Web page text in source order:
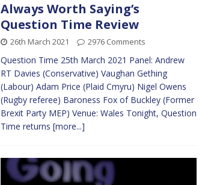
Always Worth Saying’s
Question Time Review
26th March 2021 2976 Comments
Question Time 25th March 2021 Panel: Andrew
RT Davies (Conservative) Vaughan Gething
(Labour) Adam Price (Plaid Cmyru) Nigel Owens
(Rugby referee) Baroness Fox of Buckley (Former
Brexit Party MEP) Venue: Wales Tonight, Question
Time returns [more...]